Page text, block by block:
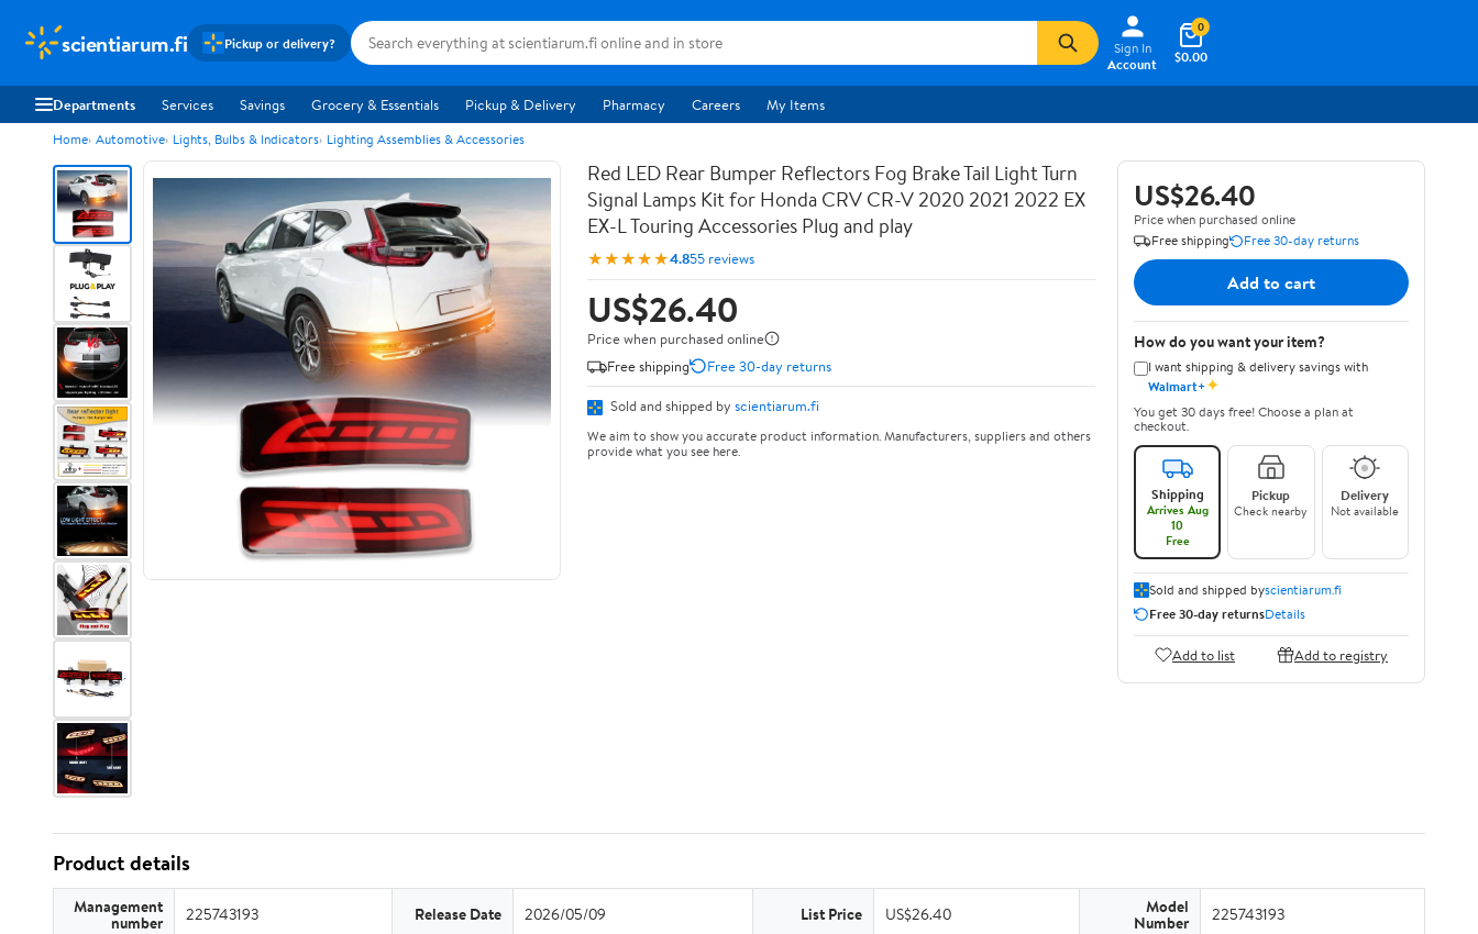
scientiarum.fi Pickup or delivery?
Sign In
Account
$0.00
0
Departments Services Savings Grocery & Essentials Pickup & Delivery Pharmacy Careers My Items
Home Automotive Lights, Bulbs & Indicators Lighting Assemblies & Accessories
Red LED Rear Bumper Reflectors Fog Brake Tail Light Turn
Signal Lamps Kit for Honda CRV CR-V 2020 2021 2022 EX
EX-L Touring Accessories Plug and play
★★★★★4.855 reviews
US$26.40
Price when purchased online
Free shipping
Free 30-day returns
Sold and shipped by scientiarum.fi
We aim to show you accurate product information. Manufacturers, suppliers and others
provide what you see here.
US$26.40
Price when purchased online
Free shipping
Free 30-day returns
Add to cart
How do you want your item?
I want shipping & delivery savings with
Walmart+✦
You get 30 days free! Choose a plan at
checkout.
Shipping
Arrives Aug
10
Free
Pickup
Check nearby
Delivery
Not available
Sold and shipped byscientiarum.fi
Free 30-day returnsDetails
Add to list Add to registry
Product details
Management
number 225743193 Release Date 2026/05/09 List Price US$26.40 Model
Number 225743193